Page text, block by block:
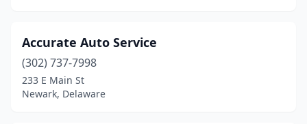
Accurate Auto Service
(302) 737-7998
233 E Main St
Newark, Delaware